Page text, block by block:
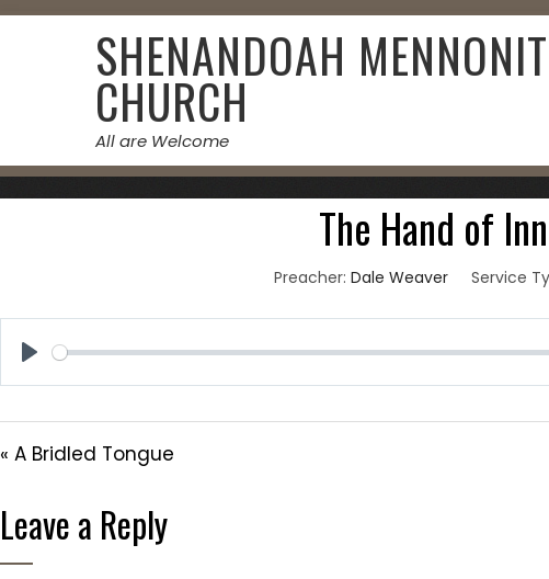
Skip
SHENANDOAH
CHURCH
All are Welcome
October 8, 2023
The Hand of
Preacher: Dale Weaver Service
« A Bridled Tongue
Leave a Reply